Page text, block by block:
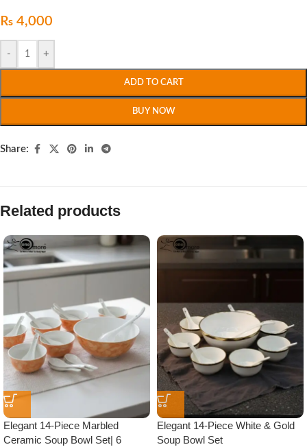
₨ 4,000
- +
ADD TO CART
BUY NOW
Share:
Related products
Elegant 14-Piece Marbled
Ceramic Soup Bowl Set| 6
Elegant 14-Piece White & Gold
Soup Bowl Set